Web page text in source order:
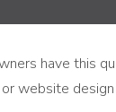
have this
or website